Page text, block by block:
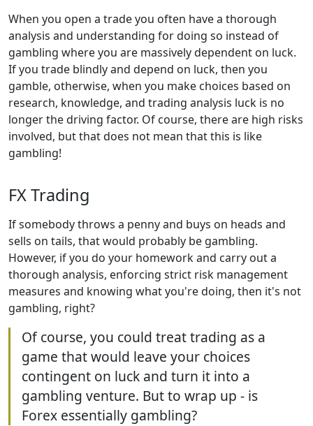
When you open a trade you often have a thorough
analysis and understanding for doing so instead of
gambling where you are massively dependent on luck.
If you trade blindly and depend on luck, then you
gamble, otherwise, when you make choices based on
research, knowledge, and trading analysis luck is no
longer the driving factor. Of course, there are high risks
involved, but that does not mean that this is like
gambling!
FX Trading
If somebody throws a penny and buys on heads and
sells on tails, that would probably be gambling.
However, if you do your homework and carry out a
thorough analysis, enforcing strict risk management
measures and knowing what you're doing, then it's not
gambling, right?
Of course, you could treat trading as a
game that would leave your choices
contingent on luck and turn it into a
gambling venture. But to wrap up - is
Forex essentially gambling?